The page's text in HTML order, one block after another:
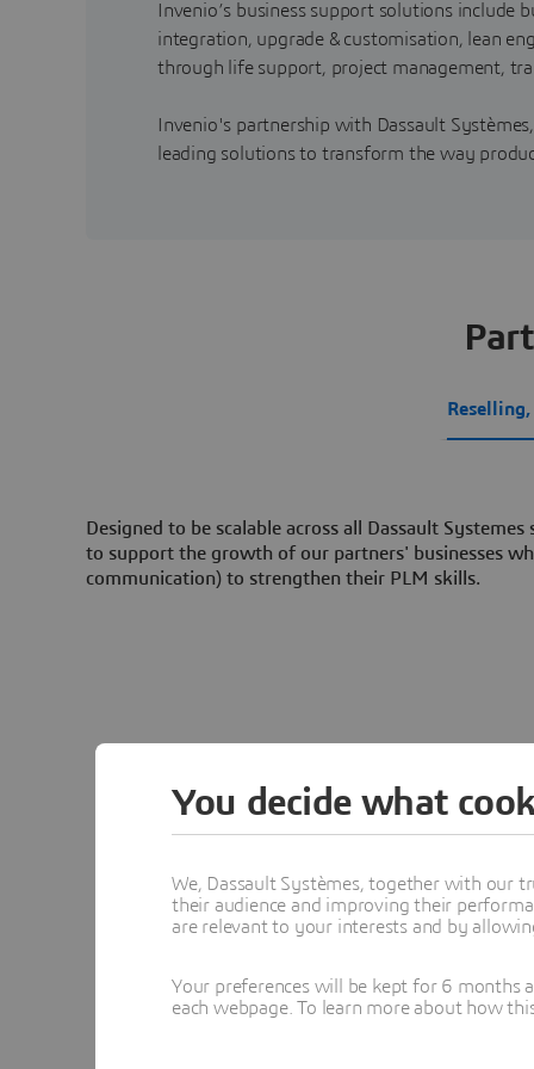
Invenio’s business support solutions include
integration, upgrade & customisation, lean
through life support, project management,
Invenio's partnership with Dassault
leading solutions to transform the way
Designed to be scalable across all Dassault
to support the growth of our partners' businesses
communication) to strengthen their PLM skills.
You decide what
We, Dassault Systèmes, together with our
their audience and improving their
are relevant to your interests and by
Your preferences will be kept for 6 months
each webpage. To learn more about how